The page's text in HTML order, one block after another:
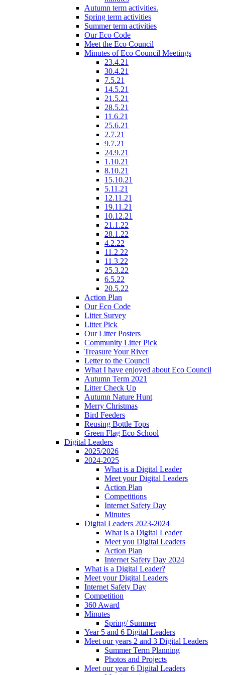
Autumn term activities.
Spring term activities
Summer term activities
Our Eco Code
Meet the Eco Council
Minutes of Eco Council Meetings
23.4.21
30.4.21
7.5.21
14.5.21
21.5.21
28.5.21
11.6.21
25.6.21
2.7.21
9.7.21
24.9.21
1.10.21
8.10.21
15.10.21
5.11.21
12.11.21
19.11.21
10.12.21
21.1.22
28.1.22
4.2.22
11.2.22
11.3.22
25.3.22
6.5.22
20.5.22
Action Plan
Our Eco Code
Litter Survey
Litter Pick
Our Litter Posters
Community Litter Pick
Treasure Your River
Letter to the Council
What I have enjoyed about Eco Council
Autumn Term 2021
Litter Check Up
Autumn Nature Hunt
Merry Christmas
Bird Feeders
Reusing Bottle Tops
Green Flag Eco School
Digital Leaders
2025/2026
2024-2025
What is a Digital Leader
Meet your Digital Leaders
Action Plan
Competitions
Internet Safety Day
Minutes
Digital Leaders 2023-2024
What is a Digital Leader
Meet you Digital Leaders
Action Plan
Internet Safety Day 2024
What is a Digital Leader?
Meet your Digital Leaders
Internet Safety Day
Competition
360 Award
Minutes
Spring/ Summer
Year 5 and 6 Digital Leaders
Meet our years 2 and 3 Digital Leaders
Summer Term Planning
Photos and Projects
Meet our year 6 Digital Leaders